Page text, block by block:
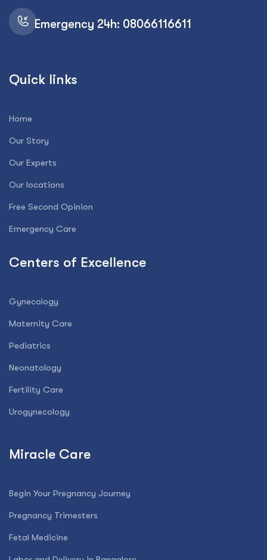
Emergency 24h: 08066116611
Quick links
Home
Our Story
Our Experts
Our locations
Free Second Opinion
Emergency Care
Centers of Excellence
Gynecology
Maternity Care
Pediatrics
Neonatology
Fertility Care
Urogynecology
Miracle Care
Begin Your Pregnancy Journey
Pregnancy Trimesters
Fetal Medicine